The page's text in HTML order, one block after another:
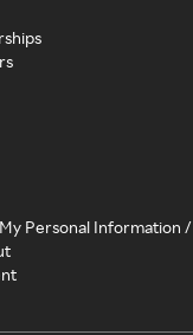
Personal Information /